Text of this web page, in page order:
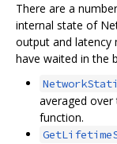
There are a
internal state of
output and latency
have waited in the
averaged
function.